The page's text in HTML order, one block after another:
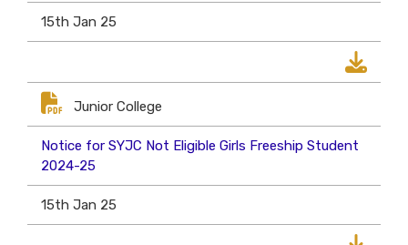
15th Jan 25
Junior College
Notice for SYJC Not Eligible Girls Freeship Student
2024-25
15th Jan 25